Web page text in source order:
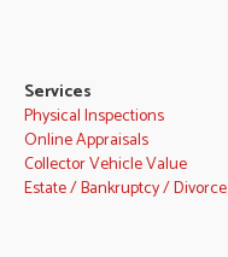
Services
Physical Inspections
Online Appraisals
Collector Vehicle Value
Estate / Bankruptcy / Divorce